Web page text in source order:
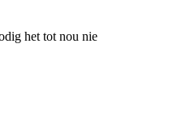
het tot nou nie